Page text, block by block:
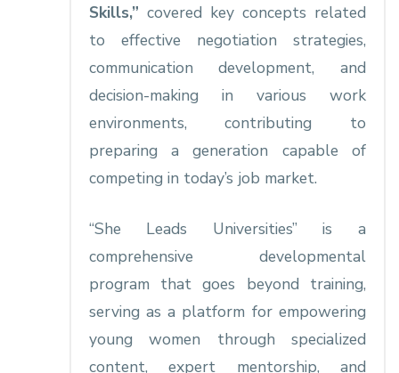
Skills,” covered key concepts related
to effective negotiation strategies,
communication development, and
decision-making in various work
environments, contributing to
preparing a generation capable of
competing in today’s job market.
“She Leads Universities” is a
comprehensive developmental
program that goes beyond training,
serving as a platform for empowering
young women through specialized
content, expert mentorship, and